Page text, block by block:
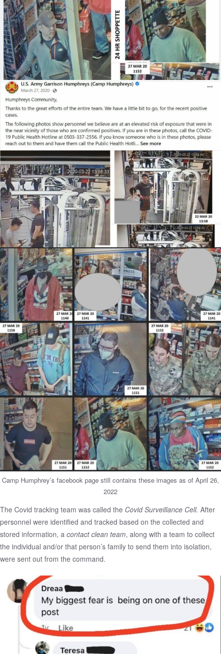
Camp Humphrey’s facebook page still contains these images as of April 26,
2022
The Covid tracking team was called the Covid Surveillance Cell. After
personnel were identified and tracked based on the collected and
stored information, a contact clean team, along with a team to collect
the individual and/or that person’s family to send them into isolation,
were sent out from the command.